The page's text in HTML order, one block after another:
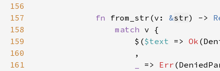
156
157
fn from_str(v: &str) ->
158
match
159
                    $(
$text => Ok
160
161
=> Err